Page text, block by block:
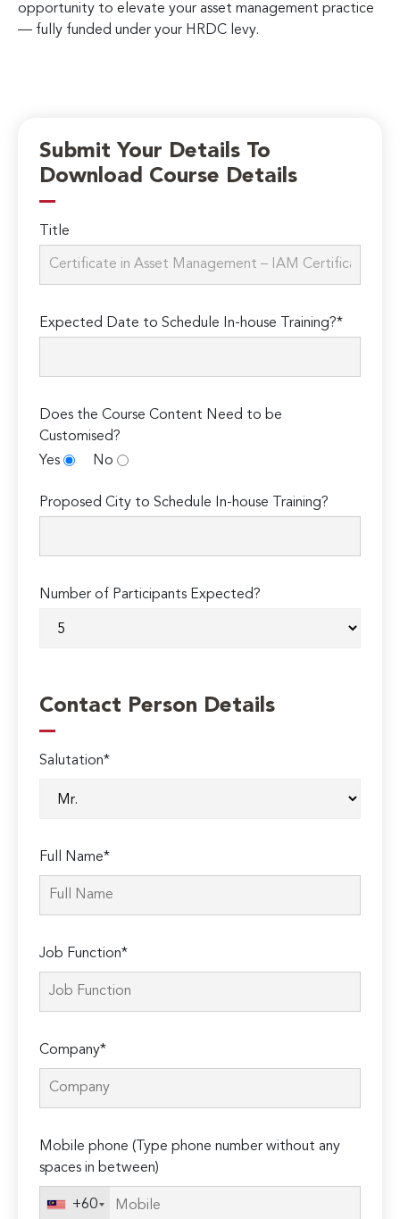
opportunity to elevate your asset management practice
— fully funded under your HRDC levy.
Submit Your Details To
Download Course Details
Title
Expected Date to Schedule In-house Training?*
Does the Course Content Need to be
Customised?
Yes
No
Proposed City to Schedule In-house Training?
Number of Participants Expected?
Contact Person Details
Salutation*
Full Name*
Job Function*
Company*
Mobile phone (Type phone number without any
spaces in between)
+60